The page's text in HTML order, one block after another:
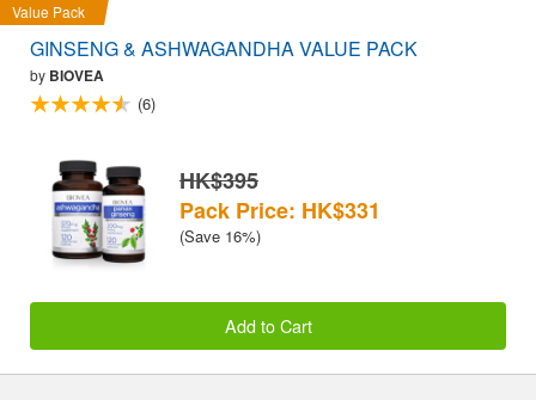
Value Pack
GINSENG & ASHWAGANDHA VALUE PACK
by BIOVEA
(6)
HK$395
Pack Price: HK$331
(Save 16%)
Add to Cart